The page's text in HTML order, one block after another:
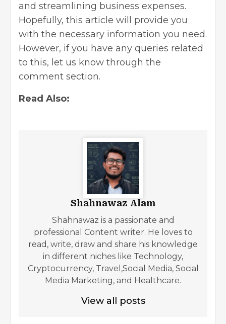
and streamlining business expenses.
Hopefully, this article will provide you
with the necessary information you need.
However, if you have any queries related
to this, let us know through the
comment section.
Read Also:
Shahnawaz Alam
Shahnawaz is a passionate and
professional Content writer. He loves to
read, write, draw and share his knowledge
in different niches like Technology,
Cryptocurrency, Travel,Social Media, Social
Media Marketing, and Healthcare.
View all posts